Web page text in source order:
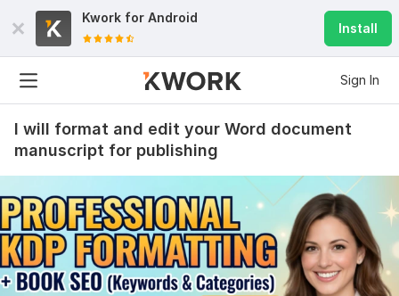
Kwork for Android
Install
Sign In
I will format and edit your Word document
manuscript for publishing